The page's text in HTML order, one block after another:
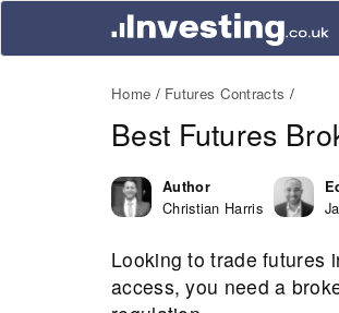
Home Futures Contracts
Best Futures
Author
Christian Harris
Looking to trade futures
access, you need a